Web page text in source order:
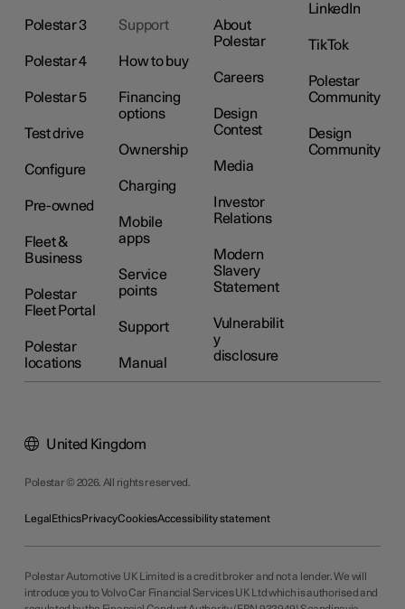
Polestar 3
Polestar 4
Polestar 5
Test drive
Configure
Pre-owned
Fleet &
Business
Polestar
Fleet Portal
Polestar
locations
Support
How to buy
Financing
options
Ownership
Charging
Mobile
apps
Service
points
Support
Manual
About
Polestar
Careers
Design
Contest
Media
Investor
Relations
Modern
Slavery
Statement
Vulnerabilit
y
disclosure
LinkedIn
TikTok
Polestar
Community
Design
Community
Polestar © 2026. All rights reserved.
LegalEthicsPrivacyCookiesAccessibility statement
United Kingdom
Polestar Automotive UK Limited is a credit broker and not a lender. We will
introduce you to Volvo Car Financial Services UK Ltd which is authorised and